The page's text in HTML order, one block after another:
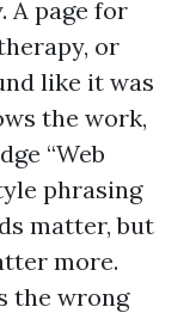
A page for
or
like it was
the work,
“Web
phrasing
matter, but
more.
the wrong